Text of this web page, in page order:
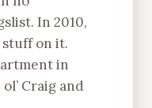
In 2010,
stuff on it.
in
Craig and